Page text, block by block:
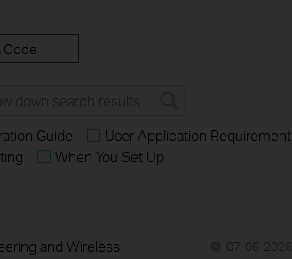
Code
Guide
User Application Requirement
When You Set Up
and Wireless
07-06-2026